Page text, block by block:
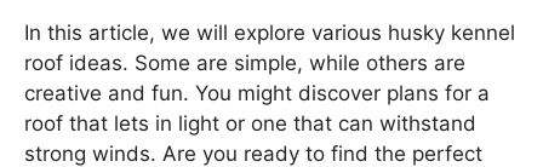
In this article, we will explore various husky kennel
roof ideas. Some are simple, while others are
creative and fun. You might discover plans for a
roof that lets in light or one that can withstand
strong winds. Are you ready to find the perfect